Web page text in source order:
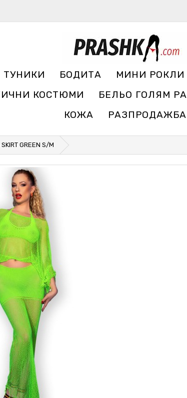
ТУНИКИ БОДИТА МИНИ РОКЛИ
КОСТЮМИ БЕЛЬО ГОЛЯМ
КОЖА
РАЗПРОДАЖБА
GREEN S/M